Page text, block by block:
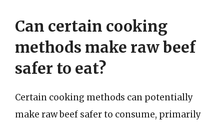
Can certain cooking
methods make raw beef
safer to eat?
Certain cooking methods can potentially
make raw beef safer to consume, primarily